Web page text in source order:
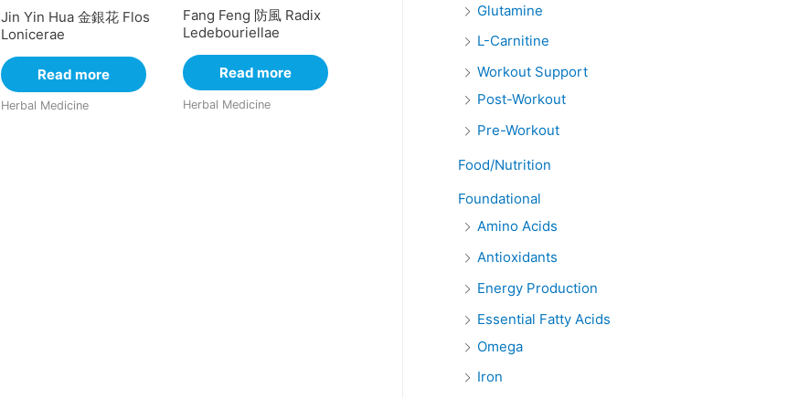
Jin Yin Hua 金銀花 Flos
Lonicerae
Read more
Herbal Medicine
Fang Feng 防風 Radix
Ledebouriellae
Read more
Herbal Medicine
Glutamine
L-Carnitine
Workout Support
Post-Workout
Pre-Workout
Food/Nutrition
Foundational
Amino Acids
Antioxidants
Energy Production
Essential Fatty Acids
Omega
Iron